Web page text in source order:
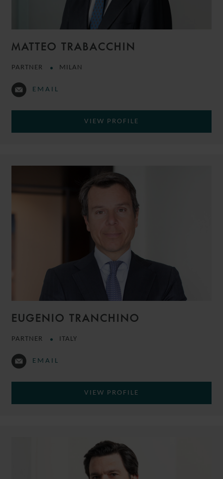
MATTEO TRABACCHIN
PARTNER MILAN
EMAIL
VIEW PROFILE
EUGENIO TRANCHINO
PARTNER ITALY
EMAIL
VIEW PROFILE